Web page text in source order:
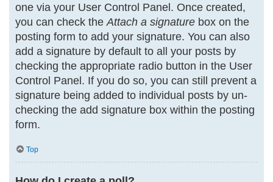
one via your User Control Panel. Once created,
you can check the Attach a signaturebox on the
posting form to add your signature. You can also
add a signature by default to all your posts by
checking the appropriate radio button in the User
Control Panel. If you do so, you can still prevent a
signature being added to individual posts by un-
checking the add signature box within the posting
form.
Top